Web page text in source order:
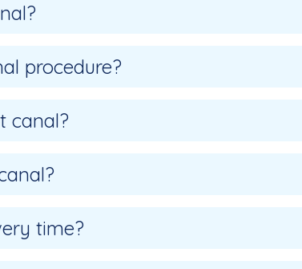
procedure?
canal?
time?